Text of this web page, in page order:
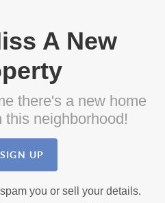
A New
there's a new home
this neighborhood!
SIGN UP
you or sell your details.